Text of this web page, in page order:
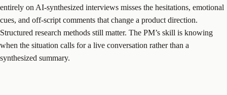
entirely on AI-synthesized interviews misses the hesitations, emotional
cues, and off-script comments that change a product direction.
Structured research methods still matter. The PM’s skill is knowing
when the situation calls for a live conversation rather than a
synthesized summary.